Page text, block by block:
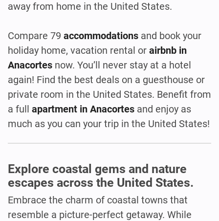
away from home in the United States.
Compare 79 accommodations and book your
holiday home, vacation rental or airbnb in
Anacortes now. You’ll never stay at a hotel
again! Find the best deals on a guesthouse or
private room in the United States. Benefit from
a full apartment in Anacortes and enjoy as
much as you can your trip in the United States!
Explore coastal gems and nature
escapes across the United States.
Embrace the charm of coastal towns that
resemble a picture-perfect getaway. While